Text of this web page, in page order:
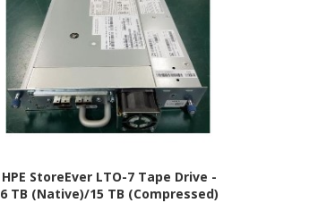
HPE StoreEver LTO-7 Tape Drive -
6 TB (Native)/15 TB (Compressed)